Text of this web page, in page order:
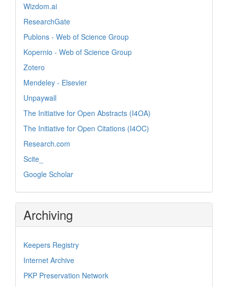
Wizdom.ai
ResearchGate
Publons - Web of Science Group
Kopernio - Web of Science Group
Zotero
Mendeley - Elsevier
Unpaywall
The Initiative for Open Abstracts (I4OA)
The Initiative for Open Citations (I4OC)
Research.com
Scite_
Google Scholar
Archiving
Keepers Registry
Internet Archive
PKP Preservation Network